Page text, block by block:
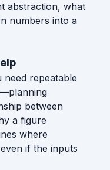
abstraction, what
numbers into a
repeatable
between
a figure
where
if the inputs